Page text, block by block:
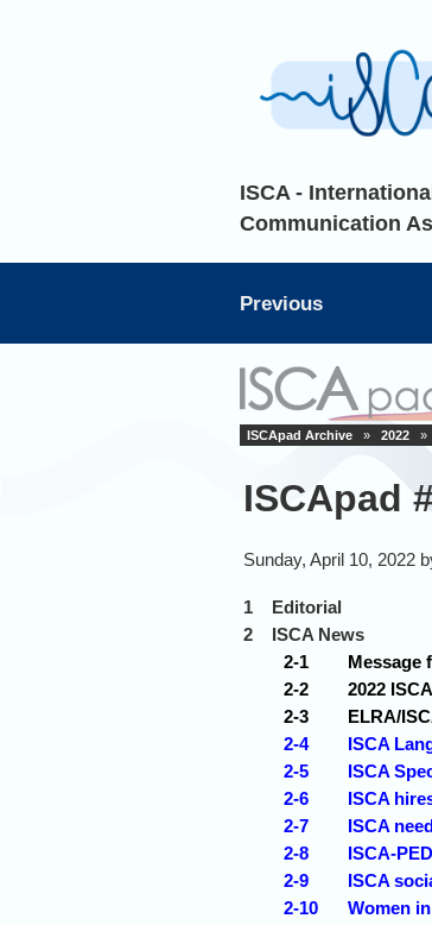
ISCA -
Communication
Previous
ISCApad Archive » 2022 »
ISCApad
Sunday, April 10, 2022
1
Editorial
2
ISCA News
2-1
Message
2-2
2022
2-3
ELRA/
2-4
ISCA
2-5
ISCA
2-6
ISCA
2-7
ISCA
2-8
ISCA-
2-9
ISCA
2-10
Women